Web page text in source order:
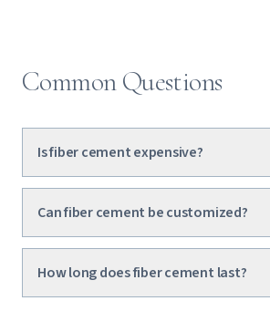
Common Questions
Is fiber cement expensive?
Can fiber cement be customized?
How long does fiber cement last?